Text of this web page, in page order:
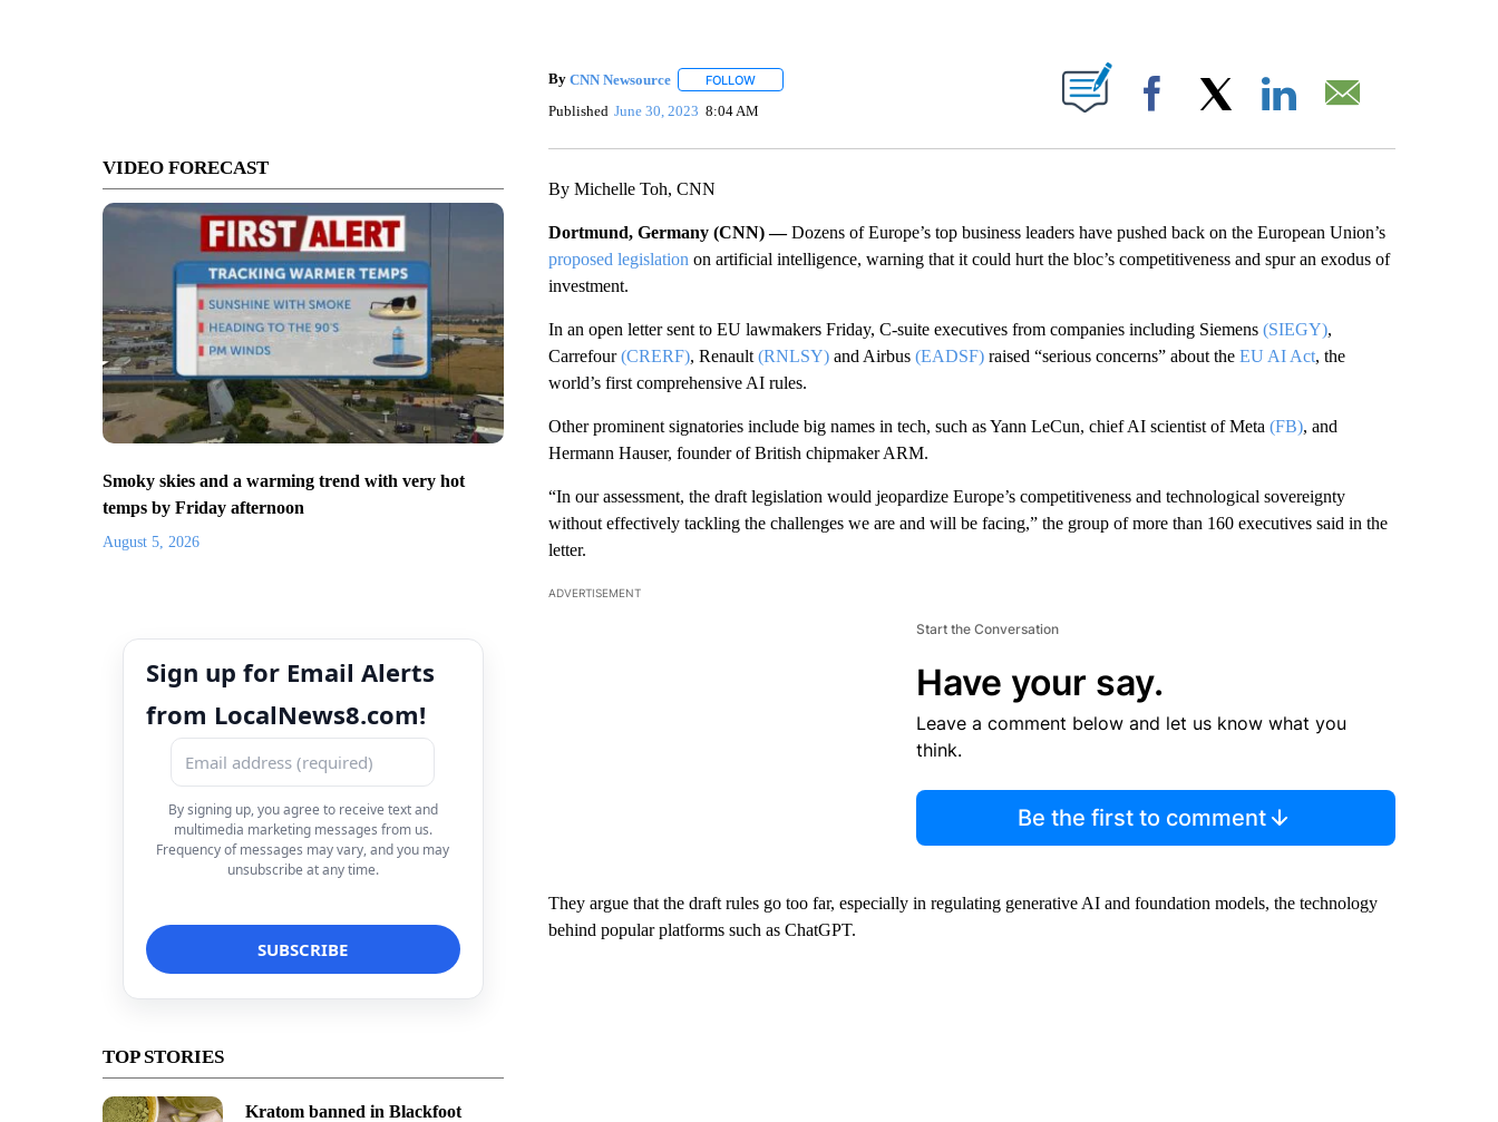
VIDEO FORECAST
Smoky skies and a warming trend with very hot
temps by Friday afternoon
August 5, 2026
Sign up for Email Alerts
from LocalNews8.com!
By signing up, you agree to receive text and
multimedia marketing messages from us.
Frequency of messages may vary, and you may
unsubscribe at any time.
TOP STORIES
Kratom banned in Blackfoot
By CNN Newsource FOLLOWFOLLOW "" TO RECEIVE NOTIFICATIONS ABOUT NEW PAGES ON "".
Published June 30, 2023 8:04 AM Facebook
By Michelle Toh, CNN
Dortmund, Germany (CNN) —Dozens of Europe’s top business leaders have pushed back on the European Union’s
proposed legislation on artificial intelligence, warning that it could hurt the bloc’s competitiveness and spur an exodus of
investment.
In an open letter sent to EU lawmakers Friday, C-suite executives from companies including Siemens (SIEGY),
Carrefour(CRERF), Renault (RNLSY)and Airbus (EADSF)raised “serious concerns” about the EU AI Act, the
world’s first comprehensive AI rules.
Other prominent signatories include big names in tech, such as Yann LeCun, chief AI scientist of Meta (FB), and
Hermann Hauser, founder of British chipmaker ARM.
“In our assessment, the draft legislation would jeopardize Europe’s competitiveness and technological sovereignty
without effectively tackling the challenges we are and will be facing,” the group of more than 160 executives said in the
letter.
ADVERTISEMENT
Start the Conversation
Have your say.
Leave a comment below and let us know what you
think.
Be the first to comment
They argue that the draft rules go too far, especially in regulating generative AI and foundation models, the technology
behind popular platforms such as ChatGPT.